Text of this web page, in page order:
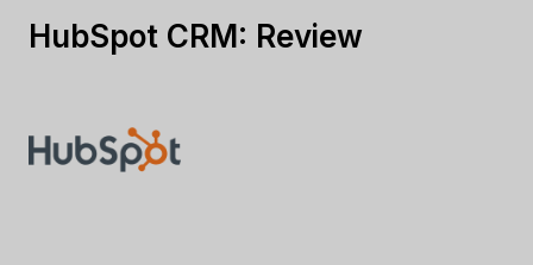
HubSpot CRM: Review